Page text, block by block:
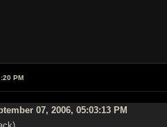
PM
07, 2006, 05:03:13 PM